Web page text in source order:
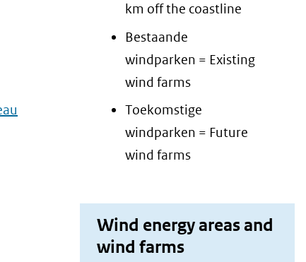
km off the coastline
Bestaande
windparken = Existing
wind farms
Toekomstige
windparken = Future
wind farms
Wind energy areas and
wind farms